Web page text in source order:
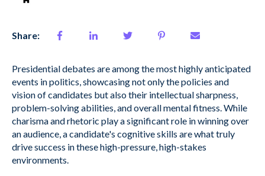
Share:
Presidential debates are among the most highly anticipated
events in politics, showcasing not only the policies and
vision of candidates but also their intellectual sharpness,
problem-solving abilities, and overall mental fitness. While
charisma and rhetoric play a significant role in winning over
an audience, a candidate's cognitive skills are what truly
drive success in these high-pressure, high-stakes
environments.